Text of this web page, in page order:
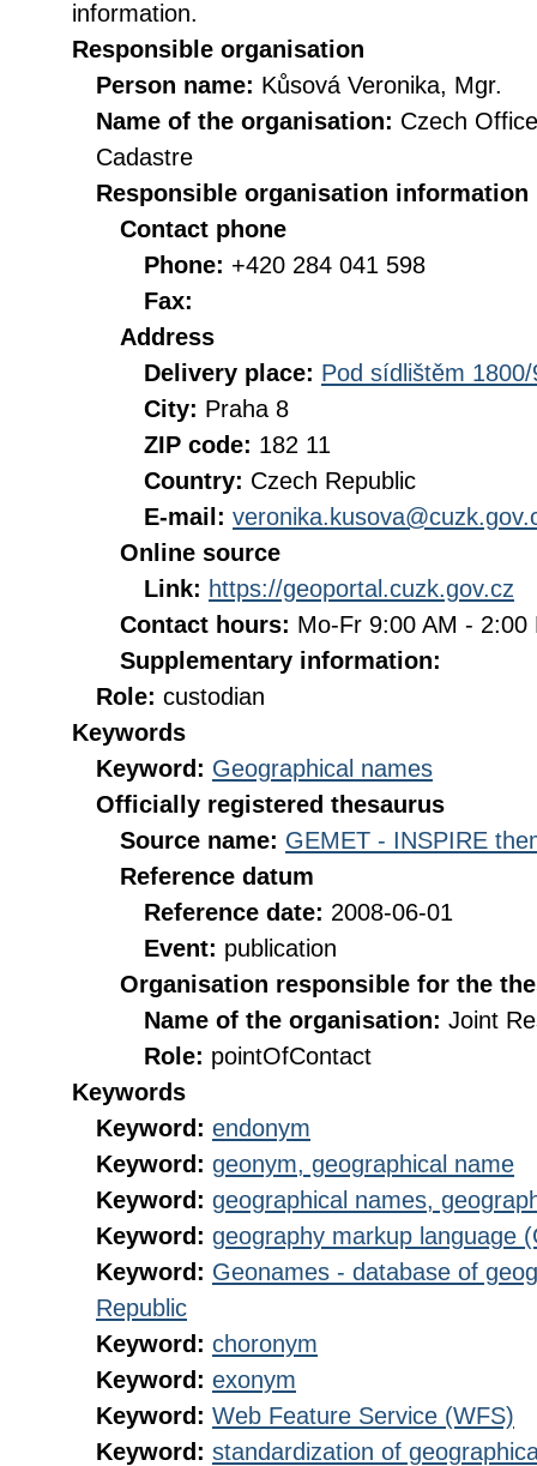
information.
Responsible organisation
Person name: Kůsová Veronika, Mgr.
Name of the organisation: Czech
Cadastre
Responsible organisation information
Contact phone
Phone: +420 284 041 598
Fax:
Address
Delivery place: Pod sídlištěm 1800/
City: Praha 8
ZIP code: 182 11
Country: Czech Republic
E-mail:
Online source
Link: https://geoportal.cuzk.gov.cz
Contact hours: Mo-Fr 9:00 AM - 2:00
Supplementary information:
Role: custodian
Keywords
Keyword: Geographical names
Officially registered thesaurus
Source name: GEMET - INSPIRE
Reference datum
Reference date: 2008-06-01
Event: publication
Organisation responsible for the
Name of the organisation: Joint
Role: pointOfContact
Keywords
Keyword: endonym
Keyword: geonym, geographical name
Keyword: geographical names,
Keyword: geography markup language
Keyword: Geonames - database of
Republic
Keyword: choronym
Keyword: exonym
Keyword: Web Feature Service (WFS)
Keyword: standardization of